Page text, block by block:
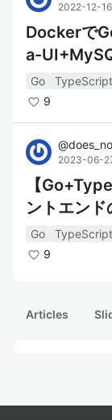
2022-12-16
Dockerで
a-
Go TypeScript
9
@
2023-06-
【
ントエン
Go TypeScript
9
Articles